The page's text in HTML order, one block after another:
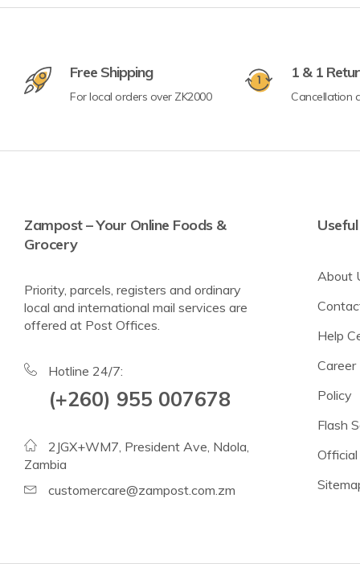
Crisps & Popcorn
Nuts & Seeds
Cereal Bars
Rice & Corn Cakes
Toddler Snacks
Meat Snacks
Lentils
See all products
See all products >
Free Shipping
For local orders over ZK2000
1 & 1
Cancellation
Zampost – Your Online Foods &
Grocery
Priority, parcels, registers and ordinary
local and international mail services are
offered at Post Offices.
Hotline 24/7:
(+260) 955 007678
2JGX+WM7, President Ave, Ndola,
Zambia
customercare@zampost.com.zm
About
Help
Career
Policy
Flash
Official